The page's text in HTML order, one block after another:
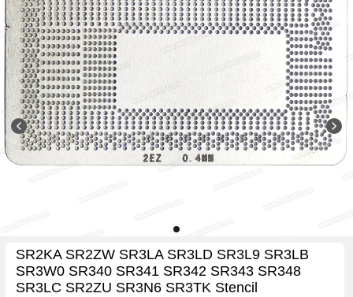
SR2KA SR2ZW SR3LA SR3LD SR3L9 SR3LB
SR3W0 SR340 SR341 SR342 SR343 SR348
SR3LC SR2ZU SR3N6 SR3TK Stencil